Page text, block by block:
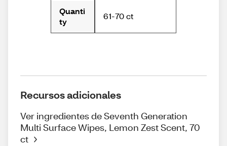
Quanti
ty
61-70 ct
Recursos adicionales
Ver ingredientes de Seventh Generation
Multi Surface Wipes, Lemon Zest Scent, 70
ct